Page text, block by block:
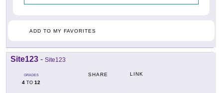
ADD TO MY FAVORITES
Site123 - Site123
GRADES
4 TO 12
SHARE LINK